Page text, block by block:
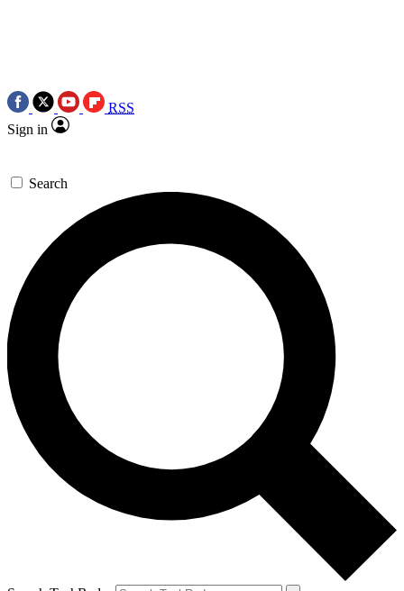
RSS
Sign in
Search